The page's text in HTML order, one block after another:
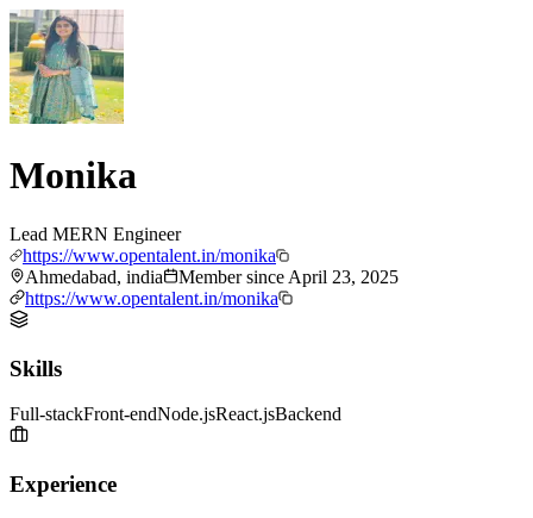
Monika
Lead MERN Engineer
https://www.opentalent.in/monika
Ahmedabad, india
Member since April 23, 2025
https://www.opentalent.in/monika
Skills
Full-stackFront-endNode.jsReact.jsBackend
Experience